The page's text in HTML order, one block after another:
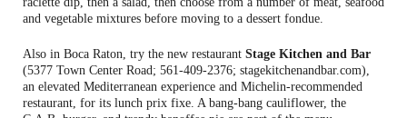
and vegetable mixtures before moving to a dessert fondue.
Also in Boca Raton, try the new restaurant Stage Kitchen and Bar
(5377 Town Center Road; 561-409-2376; stagekitchenandbar.com),
an elevated Mediterranean experience and Michelin-recommended
restaurant, for its lunch prix fixe. A bang-bang cauliflower, the